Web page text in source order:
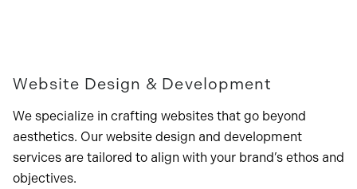
Website Design & Development
We specialize in crafting websites that go beyond
aesthetics. Our website design and development
services are tailored to align with your brand’s ethos and
objectives.